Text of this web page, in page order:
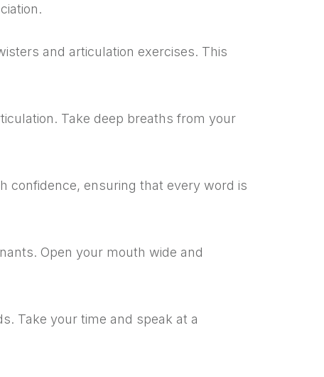
and articulation exercises. This
Take deep breaths from your
confidence, ensuring that every word is
Open your mouth wide and
Take your time and speak at a